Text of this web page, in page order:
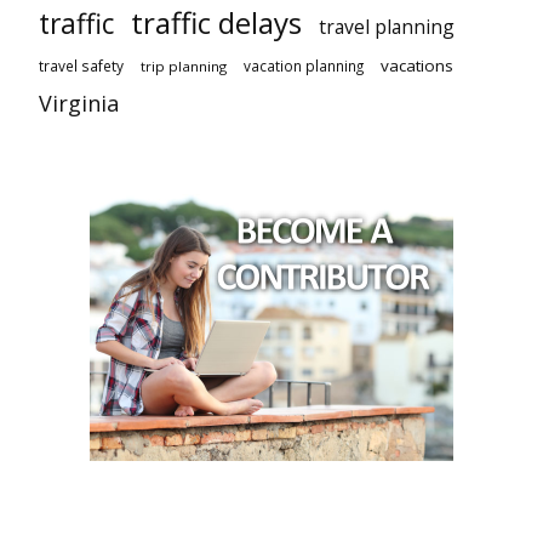
traffic traffic delays travel planning
travel safety trip planning vacation planning vacations
Virginia